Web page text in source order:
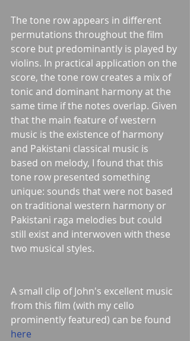
The tone row appears in different
permutations throughout the film
score but predominantly is played by
violins. In practical application on the
score, the tone row creates a mix of
tonic and dominant harmony at the
same time if the notes overlap. Given
that the main feature of western
music is the existence of harmony
and Pakistani classical music is
based on melody, I found that this
tone row presented something
unique: sounds that were not based
on traditional western harmony or
Pakistani raga melodies but could
still exist and interwoven with these
two musical styles.
A small clip of John's excellent music
from this film (with my cello
prominently featured) can be found
here